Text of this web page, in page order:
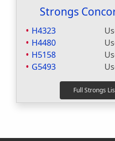
Strongs
H4323
H4480
H5158
G5493